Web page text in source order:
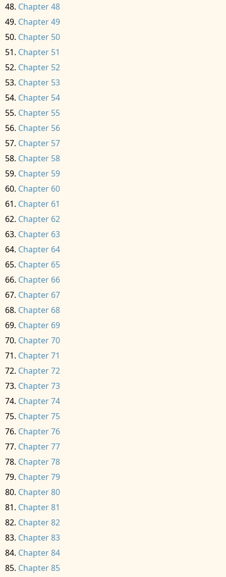
Chapter 48
Chapter 49
Chapter 50
Chapter 51
Chapter 52
Chapter 53
Chapter 54
Chapter 55
Chapter 56
Chapter 57
Chapter 58
Chapter 59
Chapter 60
Chapter 61
Chapter 62
Chapter 63
Chapter 64
Chapter 65
Chapter 66
Chapter 67
Chapter 68
Chapter 69
Chapter 70
Chapter 71
Chapter 72
Chapter 73
Chapter 74
Chapter 75
Chapter 76
Chapter 77
Chapter 78
Chapter 79
Chapter 80
Chapter 81
Chapter 82
Chapter 83
Chapter 84
Chapter 85